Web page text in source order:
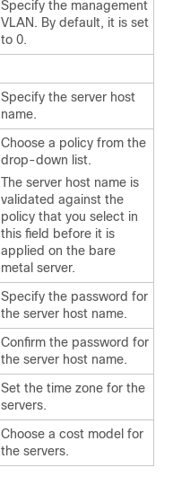
Specify the management
VLAN. By default, it is set
to 0.
Specify the server host
name.
Choose a policy from the
drop-down list.
The server host name is
validated against the
policy that you select in
this field before it is
applied on the bare
metal server.
Specify the password for
the server host name.
Confirm the password for
the server host name.
Set the time zone for the
servers.
Choose a cost model for
the servers.